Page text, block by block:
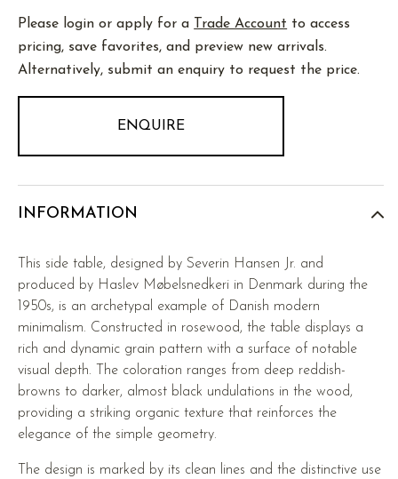
Please login or apply for a Trade Account to access
pricing, save favorites, and preview new arrivals.
Alternatively, submit an enquiry to request the price.
ENQUIRE
INFORMATION
This side table, designed by Severin Hansen Jr. and
produced by Haslev Møbelsnedkeri in Denmark during the
1950s, is an archetypal example of Danish modern
minimalism. Constructed in rosewood, the table displays a
rich and dynamic grain pattern with a surface of notable
visual depth. The coloration ranges from deep reddish-
browns to darker, almost black undulations in the wood,
providing a striking organic texture that reinforces the
elegance of the simple geometry.
The design is marked by its clean lines and the distinctive use